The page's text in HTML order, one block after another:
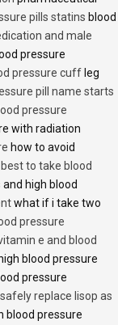
pills statins blood
and male
pressure
pressure cuff leg
pill name starts
pressure
with radiation
how to avoid
to take blood
high blood
what if i take two
pressure
e and blood
blood pressure
pressure
replace lisop as
blood pressure